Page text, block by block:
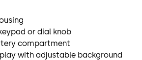
or dial knob
compartment
with adjustable background